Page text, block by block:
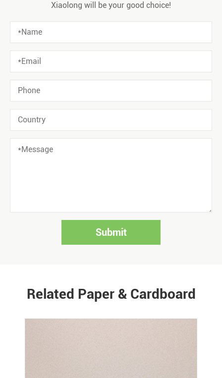
Xiaolong will be your good choice!
Submit
Related Paper & Cardboard